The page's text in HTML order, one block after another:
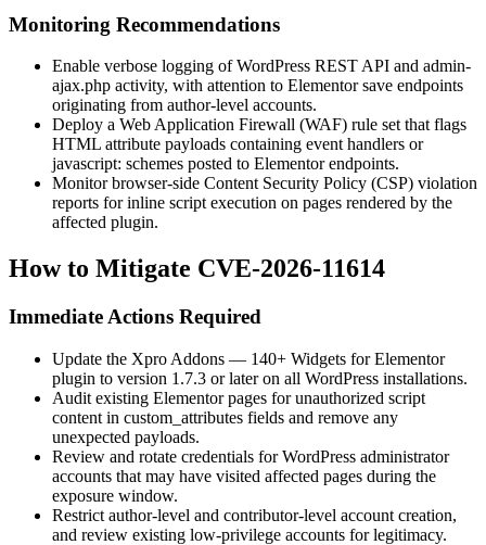
Monitoring Recommendations
Enable verbose logging of WordPress REST API and admin-
ajax.php activity, with attention to Elementor save endpoints
originating from author-level accounts.
Deploy a Web Application Firewall (WAF) rule set that flags
HTML attribute payloads containing event handlers or
javascript: schemes posted to Elementor endpoints.
Monitor browser-side Content Security Policy (CSP) violation
reports for inline script execution on pages rendered by the
affected plugin.
How to Mitigate CVE-2026-11614
Immediate Actions Required
Update the Xpro Addons — 140+ Widgets for Elementor
plugin to version 1.7.3 or later on all WordPress installations.
Audit existing Elementor pages for unauthorized script
content in custom_attributes fields and remove any
unexpected payloads.
Review and rotate credentials for WordPress administrator
accounts that may have visited affected pages during the
exposure window.
Restrict author-level and contributor-level account creation,
and review existing low-privilege accounts for legitimacy.